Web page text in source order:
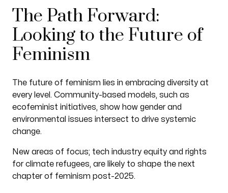
The Path Forward:
Looking to the Future of
Feminism
The future of feminism lies in embracing diversity at
every level. Community-based models, such as
ecofeminist initiatives, show how gender and
environmental issues intersect to drive systemic
change.
New areas of focus; tech industry equity and rights
for climate refugees, are likely to shape the next
chapter of feminism post-2025.